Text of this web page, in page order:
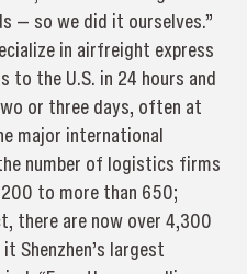
— so we did it ourselves.”
in airfreight express
to the U.S. in 24 hours and
or three days, often at
major international
number of logistics firms
to more than 650;
there are now over 4,300
Shenzhen’s largest